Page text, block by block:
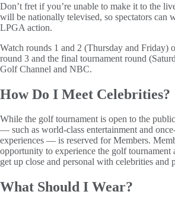
Don’t fret if you’re unable to make it to the
will be nationally televised, so spectators can
LPGA action.
Watch rounds 1 and 2 (Thursday and Friday)
round 3 and the final tournament round
Golf Channel and NBC.
How Do I Meet Celebrities?
While the golf tournament is open to the
— such as world-class entertainment and
experiences — is reserved for Members.
opportunity to experience the golf tournament
get up close and personal with celebrities and
What Should I Wear?